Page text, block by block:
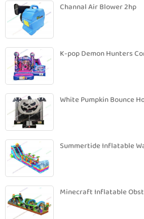
Channal Air Blower 2hp
K-pop Demon Hunters
White Pumpkin Bounce
Summertide Inflatable
Minecraft Inflatable